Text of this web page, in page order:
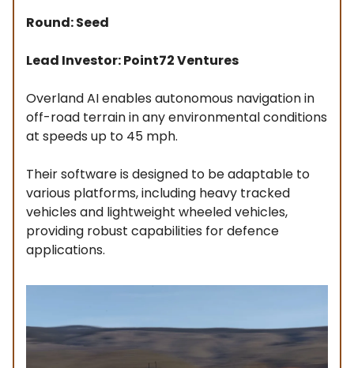
Round: Seed
Lead Investor: Point72 Ventures
Overland AI enables autonomous navigation in
off-road terrain in any environmental conditions
at speeds up to 45 mph.
Their software is designed to be adaptable to
various platforms, including heavy tracked
vehicles and lightweight wheeled vehicles,
providing robust capabilities for defence
applications.